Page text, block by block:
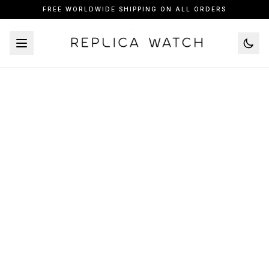
FREE WORLDWIDE SHIPPING ON ALL ORDERS